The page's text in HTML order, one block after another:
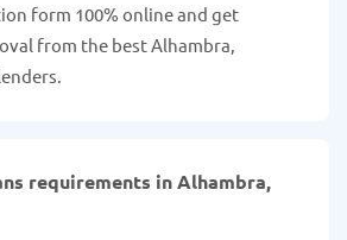
form 100% online and get
from the best Alhambra,
requirements in Alhambra,